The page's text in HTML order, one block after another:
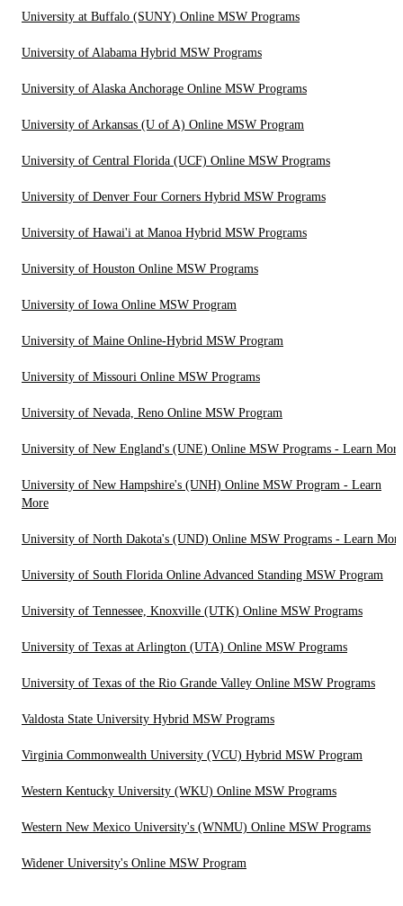
University at Buffalo (SUNY) Online MSW Programs
University of Alabama Hybrid MSW Programs
University of Alaska Anchorage Online MSW Programs
University of Arkansas (U of A) Online MSW Program
University of Central Florida (UCF) Online MSW Programs
University of Denver Four Corners Hybrid MSW Programs
University of Hawai'i at Manoa Hybrid MSW Programs
University of Houston Online MSW Programs
University of Iowa Online MSW Program
University of Maine Online-Hybrid MSW Program
University of Missouri Online MSW Programs
University of Nevada, Reno Online MSW Program
University of New England's (UNE) Online MSW Programs - Learn More
University of New Hampshire's (UNH) Online MSW Program - Learn
More
University of North Dakota's (UND) Online MSW Programs - Learn More
University of South Florida Online Advanced Standing MSW Program
University of Tennessee, Knoxville (UTK) Online MSW Programs
University of Texas at Arlington (UTA) Online MSW Programs
University of Texas of the Rio Grande Valley Online MSW Programs
Valdosta State University Hybrid MSW Programs
Virginia Commonwealth University (VCU) Hybrid MSW Program
Western Kentucky University (WKU) Online MSW Programs
Western New Mexico University's (WNMU) Online MSW Programs
Widener University's Online MSW Program